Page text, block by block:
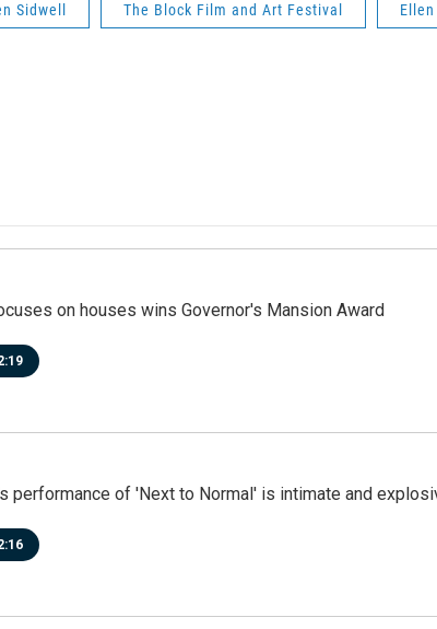
Sidwell The Block Film and Art Festival
on houses wins Governor's Mansion Award
performance of 'Next to Normal' is intimate and